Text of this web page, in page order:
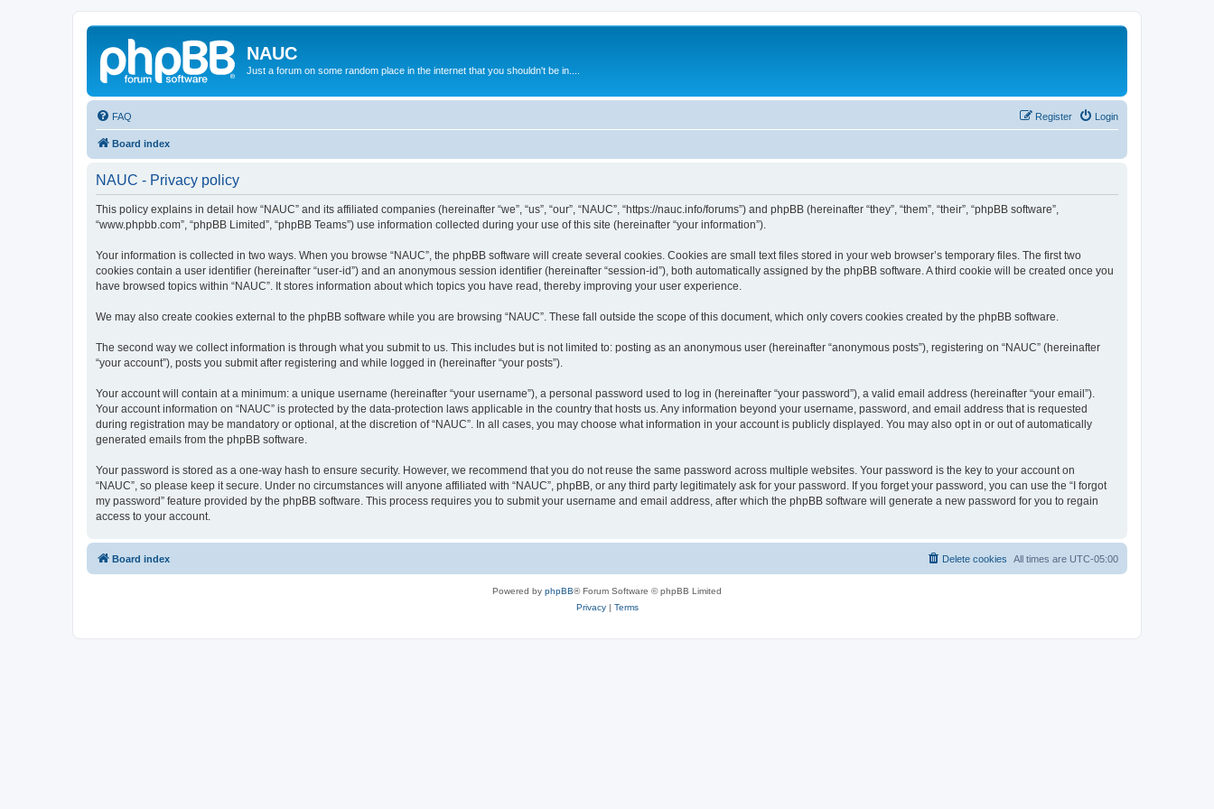
NAUC
Just a forum on some random place in the internet that you shouldn't be in....
FAQ Login
Register
Board index
NAUC - Privacy policy
This policy explains in detail how “NAUC” and its affiliated companies (hereinafter “we”, “us”, “our”, “NAUC”, “https://nauc.info/forums”) and phpBB (hereinafter “they”, “them”, “their”, “phpBB software”,
“www.phpbb.com”, “phpBB Limited”, “phpBB Teams”) use information collected during your use of this site (hereinafter “your information”).
Your information is collected in two ways. When you browse “NAUC”, the phpBB software will create several cookies. Cookies are small text files stored in your web browser’s temporary files. The first two
cookies contain a user identifier (hereinafter “user-id”) and an anonymous session identifier (hereinafter “session-id”), both automatically assigned by the phpBB software. A third cookie will be created once you
have browsed topics within “NAUC”. It stores information about which topics you have read, thereby improving your user experience.
We may also create cookies external to the phpBB software while you are browsing “NAUC”. These fall outside the scope of this document, which only covers cookies created by the phpBB software.
The second way we collect information is through what you submit to us. This includes but is not limited to: posting as an anonymous user (hereinafter “anonymous posts”), registering on “NAUC” (hereinafter
“your account”), posts you submit after registering and while logged in (hereinafter “your posts”).
Your account will contain at a minimum: a unique username (hereinafter “your username”), a personal password used to log in (hereinafter “your password”), a valid email address (hereinafter “your email”).
Your account information on “NAUC” is protected by the data-protection laws applicable in the country that hosts us. Any information beyond your username, password, and email address that is requested
during registration may be mandatory or optional, at the discretion of “NAUC”. In all cases, you may choose what information in your account is publicly displayed. You may also opt in or out of automatically
generated emails from the phpBB software.
Your password is stored as a one-way hash to ensure security. However, we recommend that you do not reuse the same password across multiple websites. Your password is the key to your account on
“NAUC”, so please keep it secure. Under no circumstances will anyone affiliated with “NAUC”, phpBB, or any third party legitimately ask for your password. If you forget your password, you can use the “I forgot
my password” feature provided by the phpBB software. This process requires you to submit your username and email address, after which the phpBB software will generate a new password for you to regain
access to your account.
Board index All times are UTC-05:00
Delete cookies
Powered by phpBB® Forum Software © phpBB Limited
Privacy| Terms